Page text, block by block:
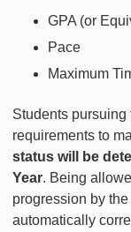
GPA (or
Pace
Maximum
Students pursuing
requirements to
status will be
Year. Being
progression by
automatically